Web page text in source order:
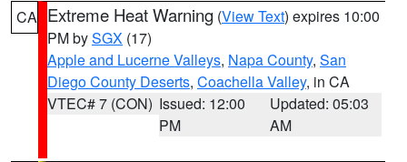
CA Extreme Heat Warning (View Text) expires 10:00
PM bySGX (17)
Apple and Lucerne Valleys, Napa County, San
Diego County Deserts, Coachella Valley, in CA
VTEC# 7 (CON) Issued: 12:00
PM
Updated: 05:03
AM